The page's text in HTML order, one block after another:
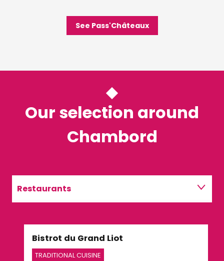
See Pass'Châteaux
Our selection around
Chambord
Restaurants
Bistrot du Grand Liot
TRADITIONAL CUISINE